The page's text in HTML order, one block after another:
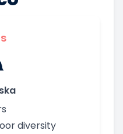
diversity